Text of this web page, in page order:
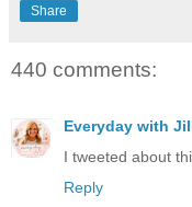
Share
440 comments:
Everyday with
I tweeted about
Reply